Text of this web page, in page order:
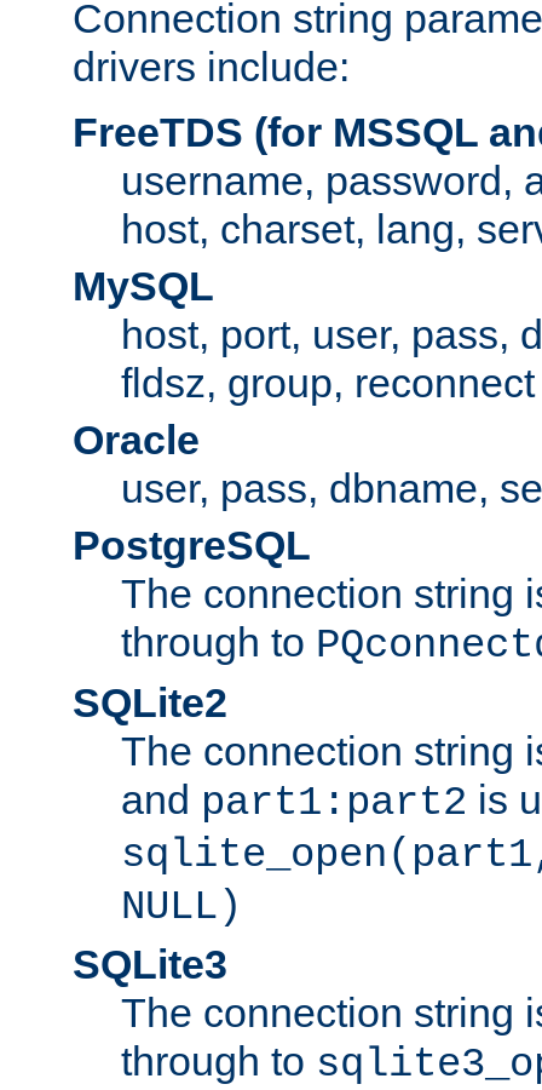
Connection string
drivers include:
FreeTDS (for MSSQL
username, password,
host, charset, lang,
MySQL
host, port, user, pass,
fldsz, group, reconnect
Oracle
user, pass, dbname,
PostgreSQL
The connection string
through to
SQLite2
The connection string
and part1:part2 is
NULL)
SQLite3
The connection string
through to